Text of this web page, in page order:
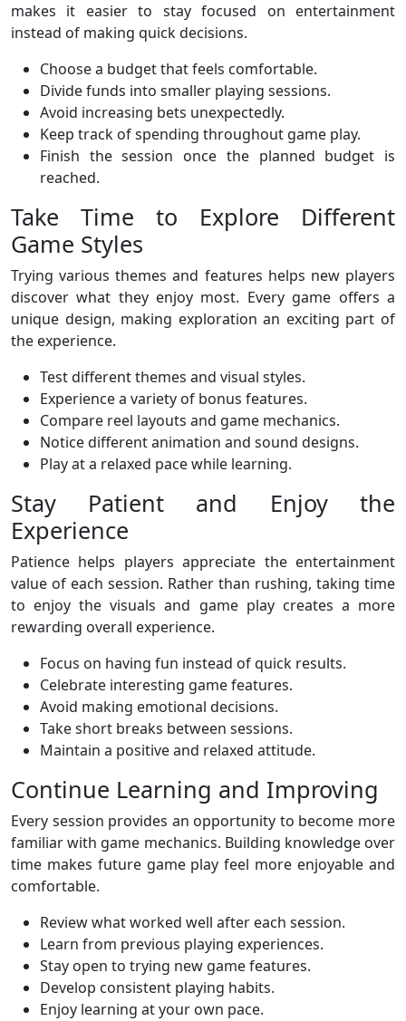
makes it easier to stay focused on entertainment
instead of making quick decisions.
Choose a budget that feels comfortable.
Divide funds into smaller playing sessions.
Avoid increasing bets unexpectedly.
Keep track of spending throughout game play.
Finish the session once the planned budget is
reached.
Take Time to Explore Different
Game Styles
Trying various themes and features helps new players
discover what they enjoy most. Every game offers a
unique design, making exploration an exciting part of
the experience.
Test different themes and visual styles.
Experience a variety of bonus features.
Compare reel layouts and game mechanics.
Notice different animation and sound designs.
Play at a relaxed pace while learning.
Stay Patient and Enjoy the
Experience
Patience helps players appreciate the entertainment
value of each session. Rather than rushing, taking time
to enjoy the visuals and game play creates a more
rewarding overall experience.
Focus on having fun instead of quick results.
Celebrate interesting game features.
Avoid making emotional decisions.
Take short breaks between sessions.
Maintain a positive and relaxed attitude.
Continue Learning and Improving
Every session provides an opportunity to become more
familiar with game mechanics. Building knowledge over
time makes future game play feel more enjoyable and
comfortable.
Review what worked well after each session.
Learn from previous playing experiences.
Stay open to trying new game features.
Develop consistent playing habits.
Enjoy learning at your own pace.